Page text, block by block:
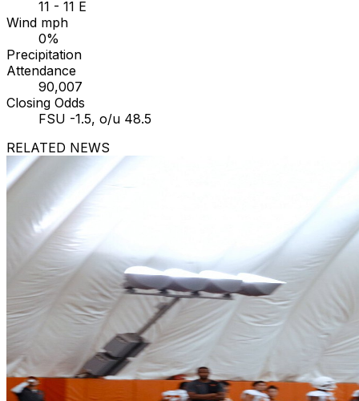
11 - 11 E
Wind mph
0%
Precipitation
Attendance
90,007
Closing Odds
FSU -1.5, o/u 48.5
RELATED NEWS